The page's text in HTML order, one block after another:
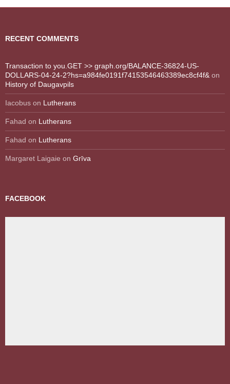
RECENT COMMENTS
Transaction to you.GET >> graph.org/BALANCE-36824-US-
DOLLARS-04-24-2?hs=a984fe0191f74153546463389ec8cf4f& on
History of Daugavpils
Iacobus on Lutherans
Fahad on Lutherans
Fahad on Lutherans
Margaret Laigaie on Grīva
FACEBOOK